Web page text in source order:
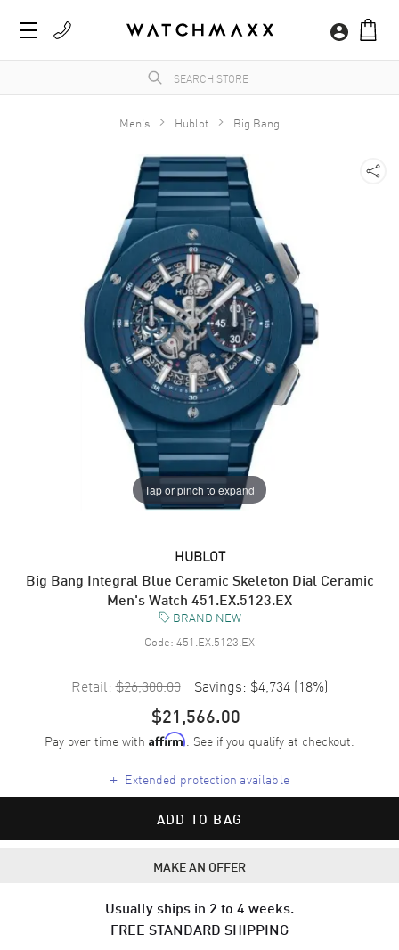
Men's Hublot Big Bang
Tap or pinch to expand
HUBLOT
Big Bang Integral Blue Ceramic Skeleton Dial Ceramic
Men's Watch 451.EX.5123.EX
BRAND NEW
Code: 451.EX.5123.EX
Retail: $26,300.00 Savings: $4,734 (18%)
$21,566.00
Pay over time with Affirm. See if you qualify at checkout.
+ Extended protection available
ADD TO BAG
MAKE AN OFFER
Usually ships in 2 to 4 weeks.
FREE STANDARD SHIPPING